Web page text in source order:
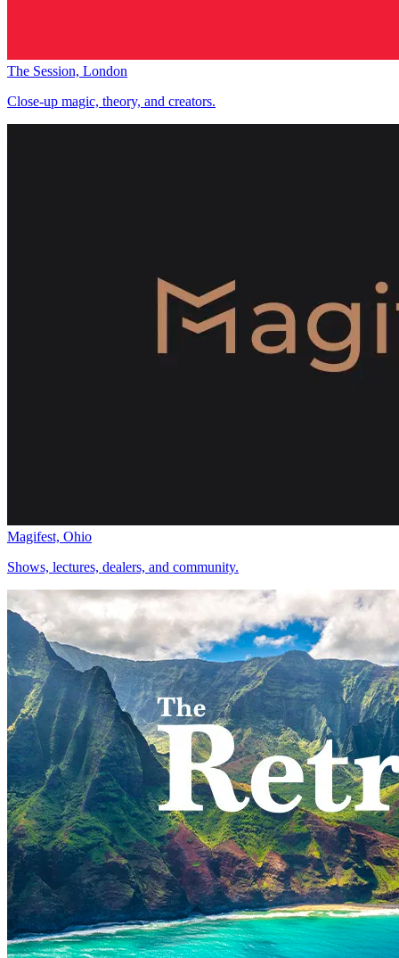
The Session, London
Close-up magic, theory, and creators.
Magifest, Ohio
Shows, lectures, dealers, and community.